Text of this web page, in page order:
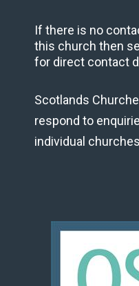
If there is no
this church then
for direct contact
Scotlands
respond to
individual